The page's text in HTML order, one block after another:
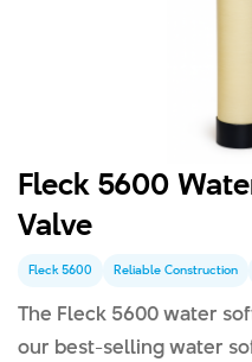
Fleck 5600
Valve
Fleck 5600 Reliable Construction
The Fleck 5600 water
our best-selling water